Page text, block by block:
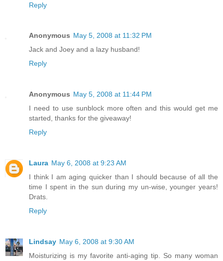
Reply
Anonymous May 5, 2008 at 11:32 PM
Jack and Joey and a lazy husband!
Reply
Anonymous May 5, 2008 at 11:44 PM
I need to use sunblock more often and this would get me
started, thanks for the giveaway!
Reply
Laura May 6, 2008 at 9:23 AM
I think I am aging quicker than I should because of all the
time I spent in the sun during my un-wise, younger years!
Drats.
Reply
Lindsay May 6, 2008 at 9:30 AM
Moisturizing is my favorite anti-aging tip. So many woman